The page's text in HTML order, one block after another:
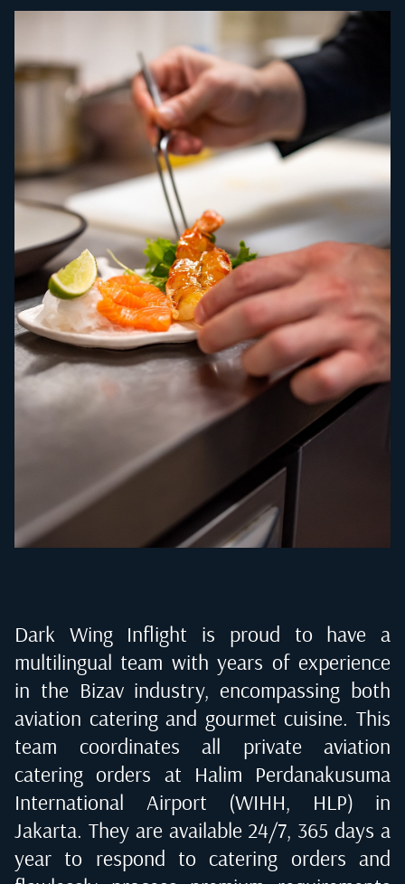
Dark Wing Inflight is proud to have a
multilingual team with years of experience
in the Bizav industry, encompassing both
aviation catering and gourmet cuisine. This
team coordinates all private aviation
catering orders at Halim Perdanakusuma
International Airport (WIHH, HLP) in
Jakarta. They are available 24/7, 365 days a
year to respond to catering orders and